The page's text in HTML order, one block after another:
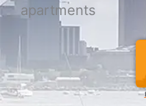
apartments